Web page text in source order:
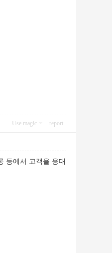
Use magic report
등에서 고객을 응대